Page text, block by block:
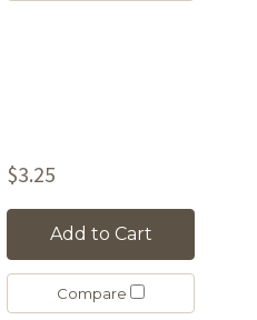
$3.25
Add to Cart
Compare